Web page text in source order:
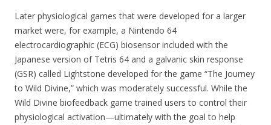
Later physiological games that were developed for a larger
market were, for example, a Nintendo 64
electrocardiographic (ECG) biosensor included with the
Japanese version of Tetris 64 and a galvanic skin response
(GSR) called Lightstone developed for the game “The Journey
to Wild Divine,” which was moderately successful. While the
Wild Divine biofeedback game trained users to control their
physiological activation—ultimately with the goal to help